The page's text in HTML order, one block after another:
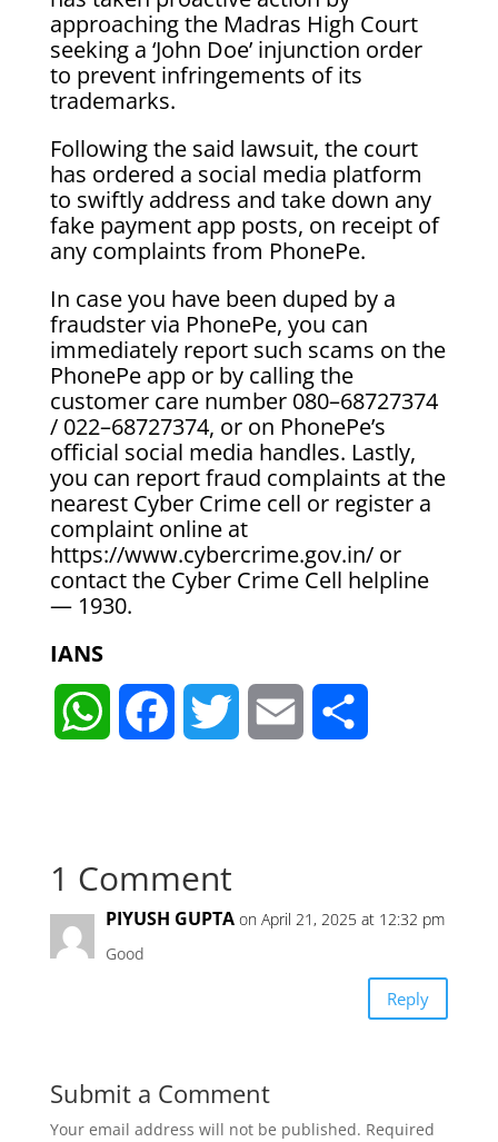
approaching the Madras High Court
seeking a ‘John Doe’ injunction order
to prevent infringements of its
trademarks.
Following the said lawsuit, the court
has ordered a social media platform
to swiftly address and take down any
fake payment app posts, on receipt of
any complaints from PhonePe.
In case you have been duped by a
fraudster via PhonePe, you can
immediately report such scams on the
PhonePe app or by calling the
customer care number 080–68727374
/ 022–68727374, or on PhonePe’s
official social media handles. Lastly,
you can report fraud complaints at the
nearest Cyber Crime cell or register a
complaint online at
https://www.cybercrime.gov.in/ or
contact the Cyber Crime Cell helpline
— 1930.
IANS
W
t
p
e
k
1 Comment
PIYUSH GUPTA on April 21, 2025 at 12:32 pm
Good
Reply
Submit a Comment
Your email address will not be published. Required